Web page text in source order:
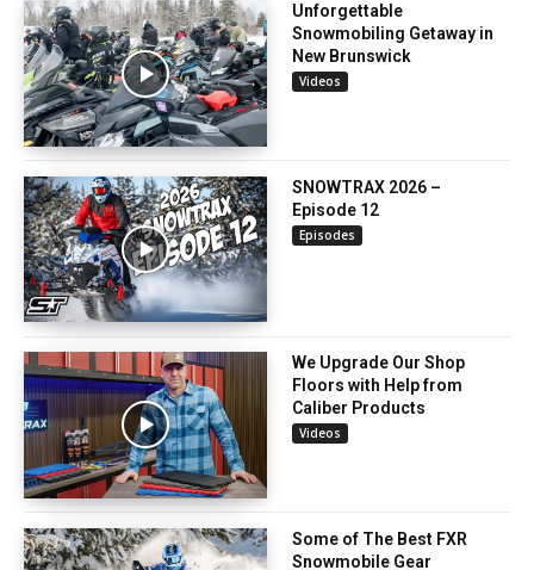
Unforgettable
Snowmobiling Getaway in
New Brunswick
Videos
SNOWTRAX 2026 –
Episode 12
Episodes
We Upgrade Our Shop
Floors with Help from
Caliber Products
Videos
Some of The Best FXR
Snowmobile Gear